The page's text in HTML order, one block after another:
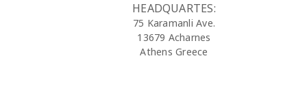
HEADQUARTES:
75 Karamanli Ave.
13679 Acharnes
Athens Greece